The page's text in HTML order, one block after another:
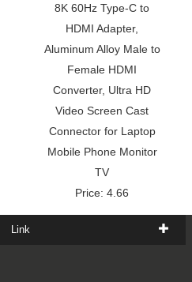
8K 60Hz Type-C to
HDMI Adapter,
Aluminum Alloy Male to
Female HDMI
Converter, Ultra HD
Video Screen Cast
Connector for Laptop
Mobile Phone Monitor
TV
Price: 4.66
Link